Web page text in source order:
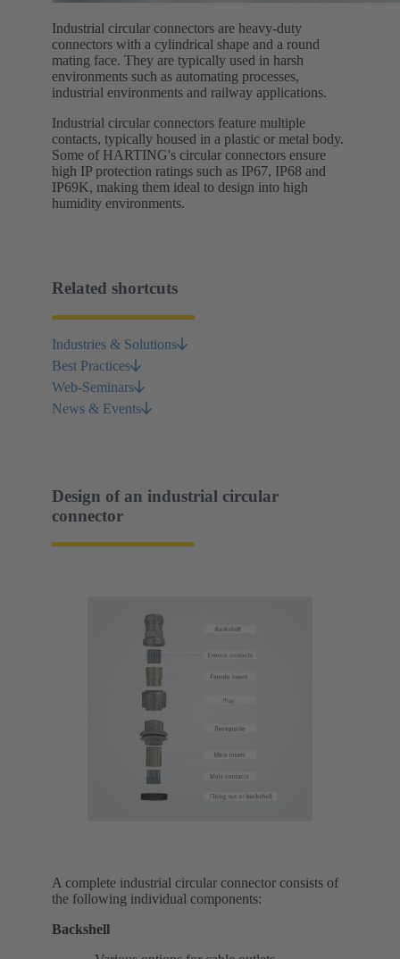
Industrial circular connectors are heavy-duty
connectors with a cylindrical shape and a round
mating face. They are typically used in harsh
environments such as automating processes,
industrial environments and railway applications.
Industrial circular connectors feature multiple
contacts, typically housed in a plastic or metal body.
Some of HARTING's circular connectors ensure
high IP protection ratings such as IP67, IP68 and
IP69K, making them ideal to design into high
humidity environments.
Related shortcuts
Industries & Solutions
Best Practices
Web-Seminars
News & Events
Design of an industrial circular
connector
A complete industrial circular connector consists of
the following individual components:
Backshell